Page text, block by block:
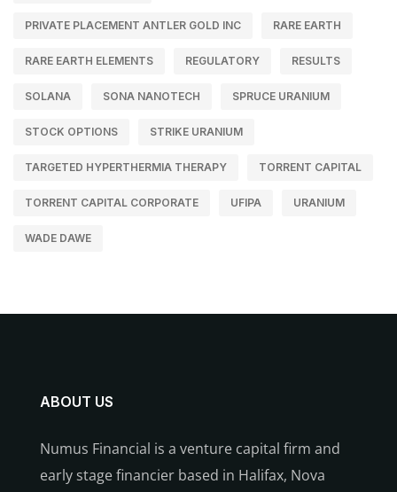
PRIVATE PLACEMENT ANTLER GOLD INC RARE EARTH
RARE EARTH ELEMENTS REGULATORY RESULTS
SOLANA SONA NANOTECH SPRUCE URANIUM
STOCK OPTIONS STRIKE URANIUM
TARGETED HYPERTHERMIA THERAPY TORRENT CAPITAL
TORRENT CAPITAL CORPORATE UFIPA URANIUM
WADE DAWE
ABOUT US
Numus Financial is a venture capital firm and
early stage financier based in Halifax, Nova